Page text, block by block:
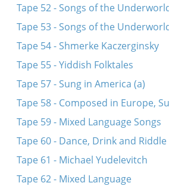
Tape 52 - Songs of the
Tape 53 - Songs of the
Tape 54 - Shmerke Kaczerginsky
Tape 55 - Yiddish Folktales
Tape 57 - Sung in America (a)
Tape 58 - Composed in Europe,
Tape 59 - Mixed Language Songs
Tape 60 - Dance, Drink and Riddle
Tape 61 - Michael Yudelevitch
Tape 62 - Mixed Language